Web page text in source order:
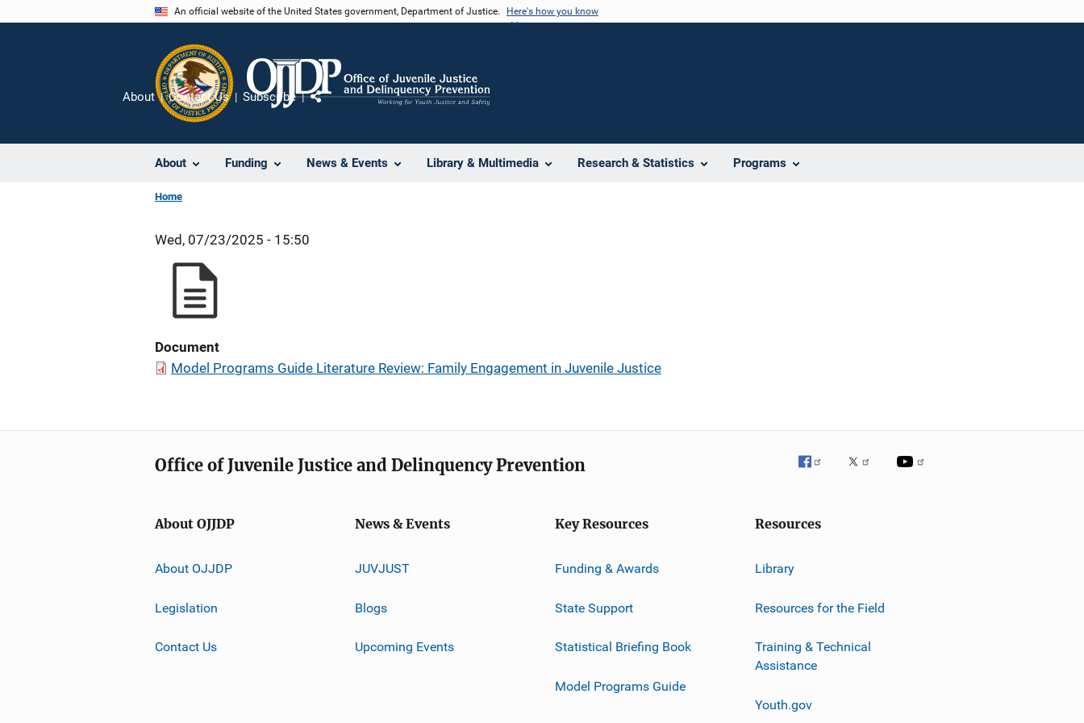
An official website of the United States government, Department of Justice. Here's how you know
About Funding News & Events Library & Multimedia Research & Statistics Programs
About Contact Us Subscribe
Home
Wed, 07/23/2025 - 15:50
Document
Model Programs Guide Literature Review: Family Engagement in Juvenile Justice
Office of Juvenile Justice and Delinquency Prevention
About OJJDP
About OJJDP
Legislation
Contact Us
News & Events
JUVJUST
Blogs
Upcoming Events
Key Resources
Funding & Awards
State Support
Statistical Briefing Book
Model Programs Guide
Resources
Library
Resources for the Field
Training & Technical
Assistance
Youth.gov